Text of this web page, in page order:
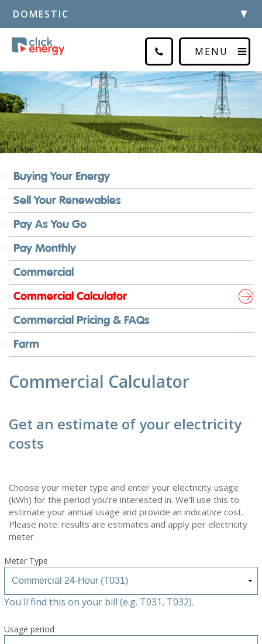
DOMESTIC
MENU
Buying Your Energy
Sell Your Renewables
Pay As You Go
Pay Monthly
Commercial
Commercial Calculator
Commercial Pricing & FAQs
Farm
Commercial Calculator
Get an estimate of your electricity
costs
Choose your meter type and enter your electricity usage
(kWh) for the period you’re interested in. We’ll use this to
estimate your annual usage and provide an indicative cost.
Please note: results are estimates and apply per electricity
meter.
Meter Type
You'll find this on your bill (e.g. T031, T032).
Usage period